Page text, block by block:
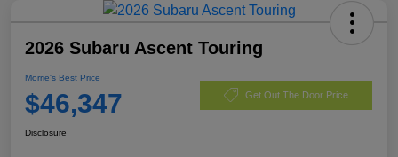
2026 Subaru Ascent Touring
Morrie's Best Price
$46,347 Get Out The Door Price
Disclosure